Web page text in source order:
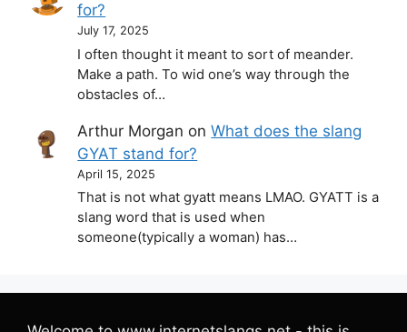
for?
July 17, 2025
I often thought it meant to sort of meander.
Make a path. To wid one’s way through the
obstacles of…
Arthur Morgan onWhat does the slang
GYAT stand for?
April 15, 2025
That is not what gyatt means LMAO. GYATT is a
slang word that is used when
someone(typically a woman) has…